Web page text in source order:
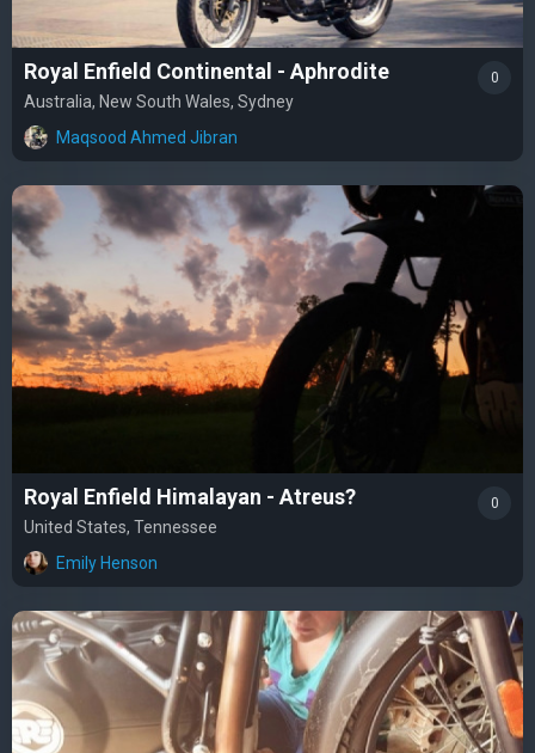
Royal Enfield Continental - Aphrodite
Australia, New South Wales, Sydney
Maqsood Ahmed Jibran
0
Royal Enfield Himalayan - Atreus?
United States, Tennessee
Emily Henson
0